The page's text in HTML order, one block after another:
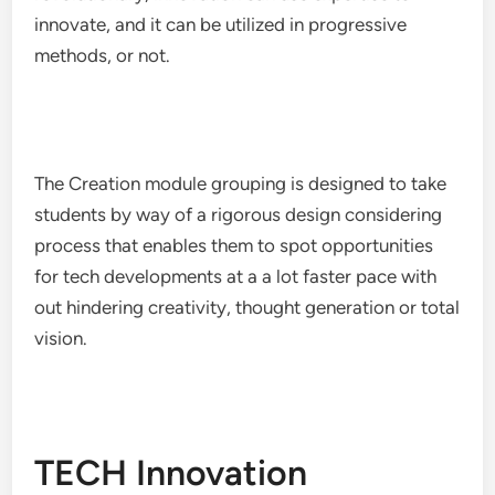
innovate, and it can be utilized in progressive
methods, or not.
The Creation module grouping is designed to take
students by way of a rigorous design considering
process that enables them to spot opportunities
for tech developments at a a lot faster pace with
out hindering creativity, thought generation or total
vision.
TECH Innovation